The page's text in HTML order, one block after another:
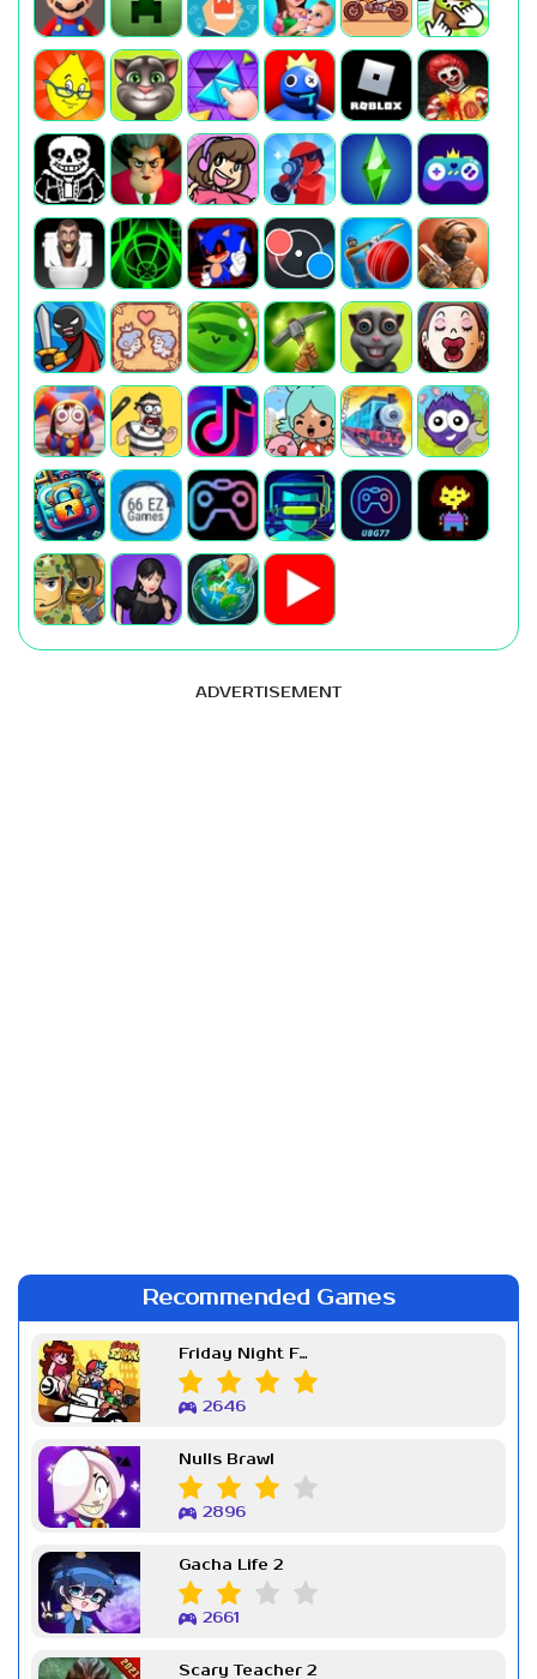
ADVERTISEMENT
Recommended Games
Friday Night Funkin Week 7
2646
Nulls Brawl
2896
Gacha Life 2
2661
Scary Teacher 2